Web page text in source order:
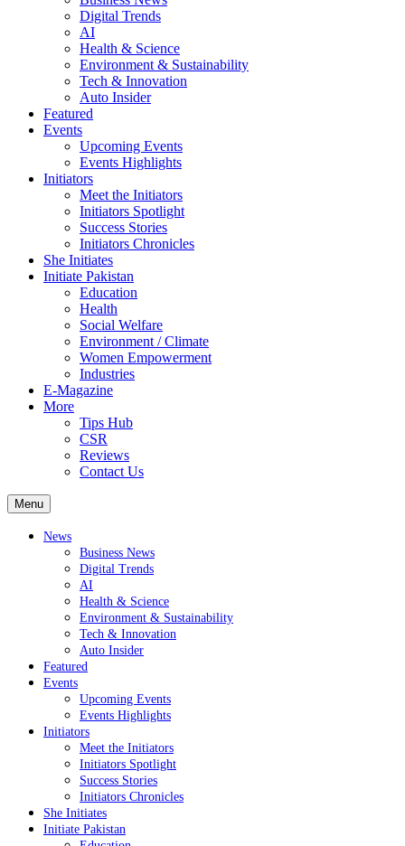
Digital Trends
AI
Health & Science
Environment & Sustainability
Tech & Innovation
Auto Insider
Featured
Events
Upcoming Events
Events Highlights
Initiators
Meet the Initiators
Initiators Spotlight
Success Stories
Initiators Chronicles
She Initiates
Initiate Pakistan
Education
Health
Social Welfare
Environment / Climate
Women Empowerment
Industries
E-Magazine
More
Tips Hub
CSR
Reviews
Contact Us
Menu
News
Business News
Digital Trends
AI
Health & Science
Environment & Sustainability
Tech & Innovation
Auto Insider
Featured
Events
Upcoming Events
Events Highlights
Initiators
Meet the Initiators
Initiators Spotlight
Success Stories
Initiators Chronicles
She Initiates
Initiate Pakistan